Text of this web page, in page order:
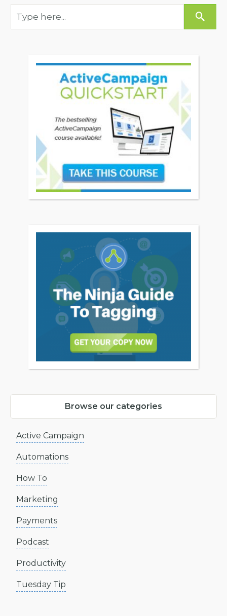
Browse our categories
Active Campaign
Automations
How To
Marketing
Payments
Podcast
Productivity
Tuesday Tip